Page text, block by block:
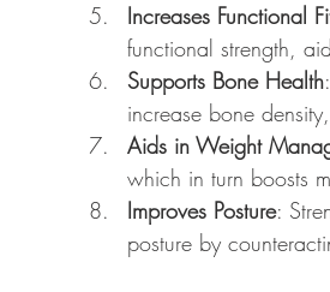
Increases Functional
functional strength,
Supports Bone Health
increase bone
Aids in Weight
which in turn boosts
Improves Posture:
posture by